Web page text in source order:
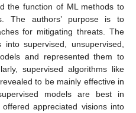
the function of ML methods to
The authors’ purpose is to
for mitigating threats. The
supervised, unsupervised,
and represented them to
supervised algorithms like
to be mainly effective in
models are best in
appreciated visions into